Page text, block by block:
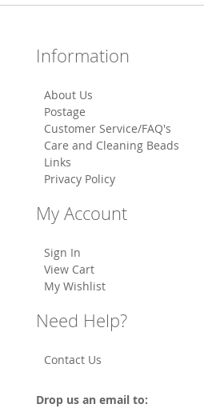
Information
About Us
Postage
Customer Service/FAQ's
Care and Cleaning Beads
Links
Privacy Policy
My Account
Sign In
View Cart
My Wishlist
Need Help?
Contact Us
Drop us an email to: